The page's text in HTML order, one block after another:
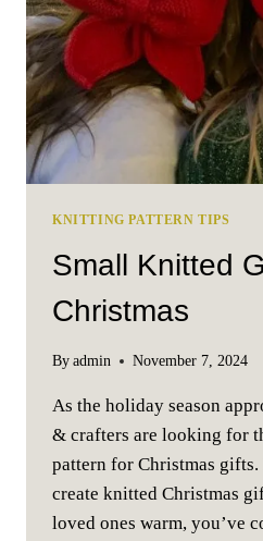
PROJECT
IDEAS
KNITTING PATTERN TIPS
Small Knitted
Christmas
By admin November 7, 2024
As the holiday season
& crafters are looking for
pattern for Christmas
create knitted Christmas
loved ones warm, you’ve